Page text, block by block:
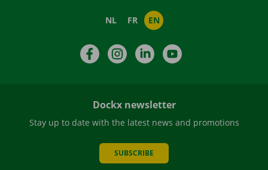
NL FR EN
FacebookInstagramLinkedIn
Dockx newsletter
Stay up to date with the latest news and promotions
SUBSCRIBE